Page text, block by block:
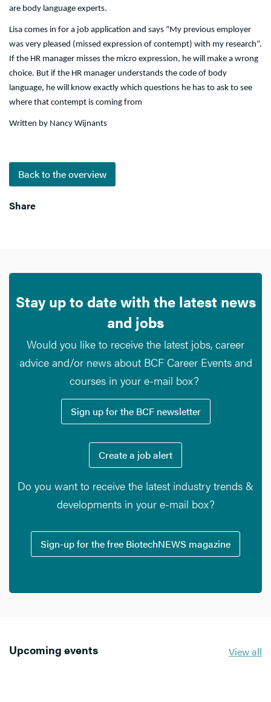
Share
are body language experts.
Lisa comes in for a job application and says “My previous employer
was very pleased (missed expression of contempt) with my research”.
If the HR manager misses the micro expression, he will make a wrong
choice. But if the HR manager understands the code of body
language, he will know exactly which questions he has to ask to see
where that contempt is coming from
Written by Nancy Wijnants
Back to the overview
Stay up to date with the latest news
and jobs
Would you like to receive the latest jobs, career
advice and/or news about BCF Career Events and
courses in your e-mail box?
Sign up for the BCF newsletter
Create a job alert
Do you want to receive the latest industry trends &
developments in your e-mail box?
Sign-up for the free BiotechNEWS magazine
Upcoming events View all